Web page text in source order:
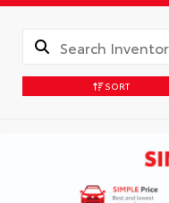
SORT